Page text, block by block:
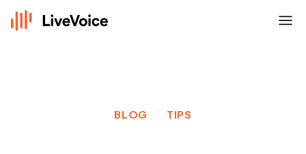
menu
BLOG TIPS